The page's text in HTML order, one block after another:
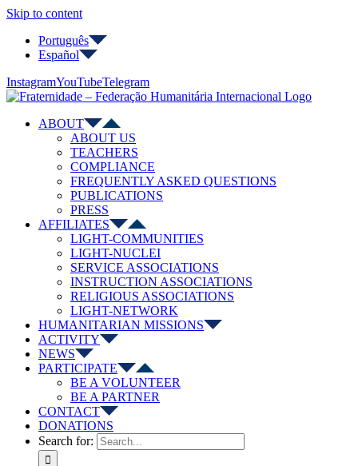
Skip to content
Português
Español
InstagramYouTubeTelegram
ABOUT
ABOUT US
TEACHERS
COMPLIANCE
FREQUENTLY ASKED QUESTIONS
PUBLICATIONS
PRESS
AFFILIATES
LIGHT-COMMUNITIES
LIGHT-NUCLEI
SERVICE ASSOCIATIONS
INSTRUCTION ASSOCIATIONS
RELIGIOUS ASSOCIATIONS
LIGHT-NETWORK
HUMANITARIAN MISSIONS
ACTIVITY
NEWS
PARTICIPATE
BE A VOLUNTEER
BE A PARTNER
CONTACT
DONATIONS
Search for: